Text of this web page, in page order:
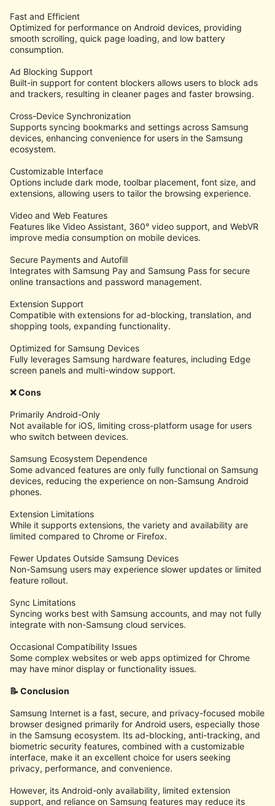
Fast and Efficient
Optimized for performance on Android devices, providing
smooth scrolling, quick page loading, and low battery
consumption.
Ad Blocking Support
Built-in support for content blockers allows users to block ads
and trackers, resulting in cleaner pages and faster browsing.
Cross-Device Synchronization
Supports syncing bookmarks and settings across Samsung
devices, enhancing convenience for users in the Samsung
ecosystem.
Customizable Interface
Options include dark mode, toolbar placement, font size, and
extensions, allowing users to tailor the browsing experience.
Video and Web Features
Features like Video Assistant, 360° video support, and WebVR
improve media consumption on mobile devices.
Secure Payments and Autofill
Integrates with Samsung Pay and Samsung Pass for secure
online transactions and password management.
Extension Support
Compatible with extensions for ad-blocking, translation, and
shopping tools, expanding functionality.
Optimized for Samsung Devices
Fully leverages Samsung hardware features, including Edge
screen panels and multi-window support.
❌ Cons
Primarily Android-Only
Not available for iOS, limiting cross-platform usage for users
who switch between devices.
Samsung Ecosystem Dependence
Some advanced features are only fully functional on Samsung
devices, reducing the experience on non-Samsung Android
phones.
Extension Limitations
While it supports extensions, the variety and availability are
limited compared to Chrome or Firefox.
Fewer Updates Outside Samsung Devices
Non-Samsung users may experience slower updates or limited
feature rollout.
Sync Limitations
Syncing works best with Samsung accounts, and may not fully
integrate with non-Samsung cloud services.
Occasional Compatibility Issues
Some complex websites or web apps optimized for Chrome
may have minor display or functionality issues.
📝 Conclusion
Samsung Internet is a fast, secure, and privacy-focused mobile
browser designed primarily for Android users, especially those
in the Samsung ecosystem. Its ad-blocking, anti-tracking, and
biometric security features, combined with a customizable
interface, make it an excellent choice for users seeking
privacy, performance, and convenience.
However, its Android-only availability, limited extension
support, and reliance on Samsung features may reduce its